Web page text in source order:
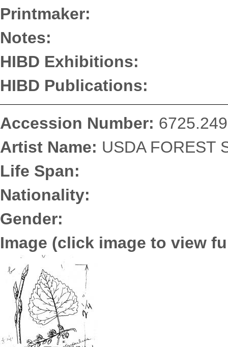
Printmaker:
Notes:
HIBD Exhibitions:
HIBD Publications:
Accession Number:
Artist Name: USDA FOREST
Life Span:
Nationality:
Gender:
Image (click image to view
6725.2497.jpg